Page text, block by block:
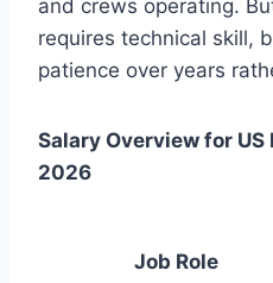
and crews operating.
requires technical skill,
patience over years
Salary Overview for
2026
Job Role